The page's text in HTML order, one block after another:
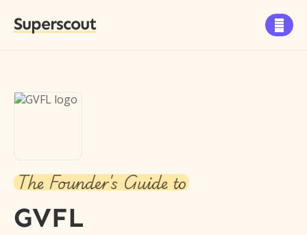
Superscout 
The Founder's Guide to
GVFL